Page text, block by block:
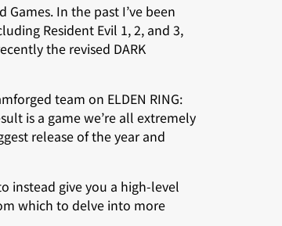
In the past I’ve been
Resident Evil 1, 2, and 3,
the revised DARK
team on ELDEN RING:
is a game we’re all extremely
release of the year and
instead give you a high-level
which to delve into more